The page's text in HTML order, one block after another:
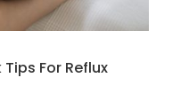
Tips For Reflux